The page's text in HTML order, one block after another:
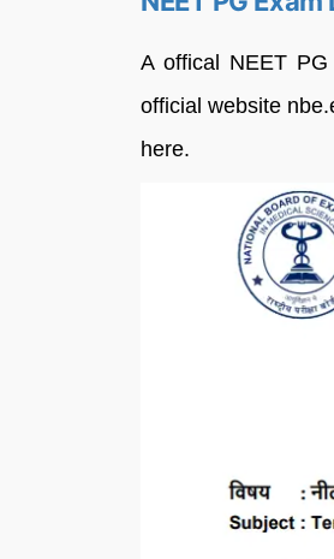
A offical NEET
official website
here.